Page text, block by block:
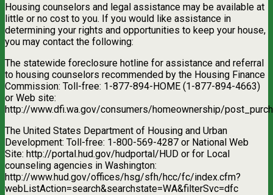
Housing counselors and legal assistance may be available at
little or no cost to you. If you would like assistance in
determining your rights and opportunities to keep your house,
you may contact the following:
The statewide foreclosure hotline for assistance and referral
to housing counselors recommended by the Housing Finance
Commission: Toll-free: 1-877-894-HOME (1-877-894-4663)
or Web site:
http://www.dfi.wa.gov/consumers/homeownership/
The United States Department of Housing and Urban
Development: Toll-free: 1-800-569-4287 or National Web
Site: http://portal.hud.gov/hudportal/HUD or for Local
counseling agencies in Washington:
http://www.hud.gov/offices/hsg/sfh/hcc/fc/index.cfm?
webListAction=search&searchstate=WA&filterSvc=dfc